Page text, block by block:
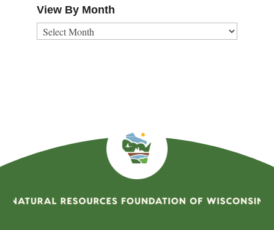
View By Month
View